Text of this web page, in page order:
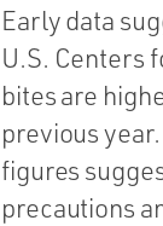
Early data
U.S. Centers
bites are
previous
figures
precautions